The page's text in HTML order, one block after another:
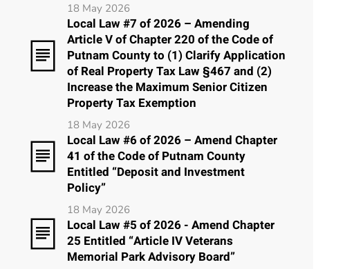
18 May 2026
Local Law #7 of 2026 – Amending
Article V of Chapter 220 of the Code of
Putnam County to (1) Clarify Application
of Real Property Tax Law §467 and (2)
Increase the Maximum Senior Citizen
Property Tax Exemption
18 May 2026
Local Law #6 of 2026 – Amend Chapter
41 of the Code of Putnam County
Entitled “Deposit and Investment
Policy”
18 May 2026
Local Law #5 of 2026 - Amend Chapter
25 Entitled “Article IV Veterans
Memorial Park Advisory Board”